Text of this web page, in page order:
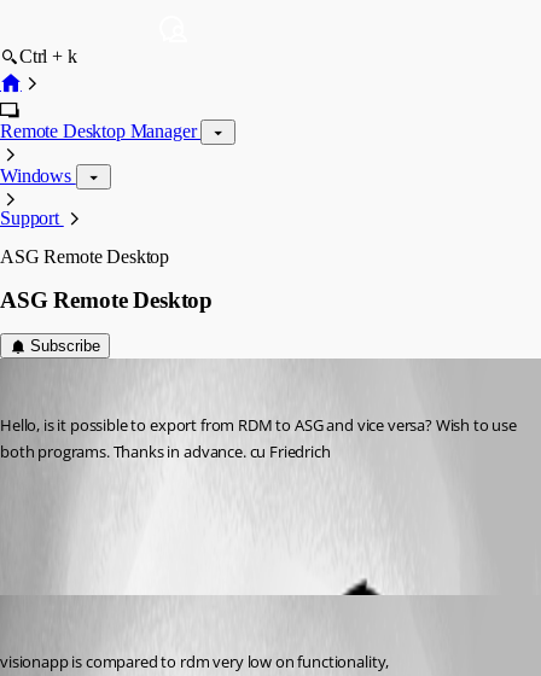
Ctrl + k
Remote Desktop Manager
Windows
Support
ASG Remote Desktop
ASG Remote Desktop
Subscribe
Hello, is it possible to export from RDM to ASG and vice versa? Wish to use
both programs. Thanks in advance. cu Friedrich
visionapp is compared to rdm very low on functionality,